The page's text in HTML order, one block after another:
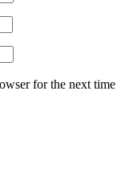
for the next time